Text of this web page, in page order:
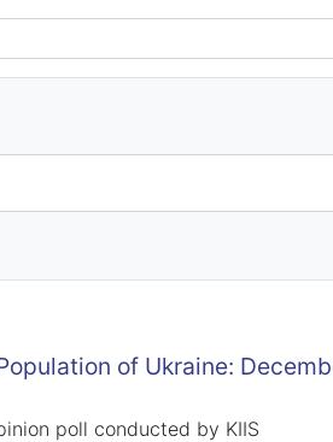
of Ukraine:
poll conducted by KIIS